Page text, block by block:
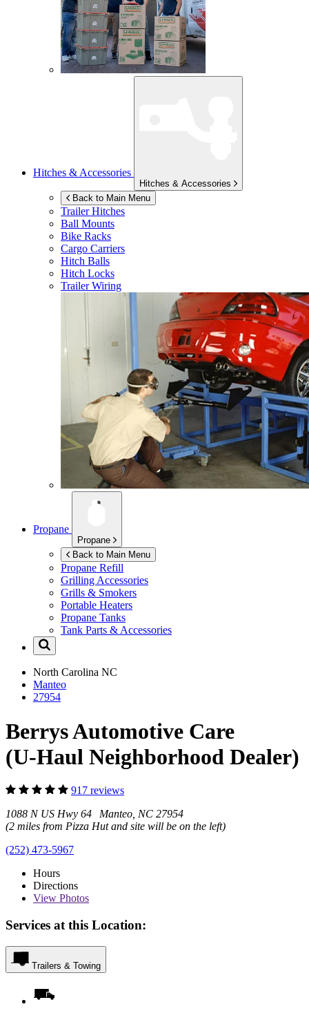
Hitches & Accessories
Hitches & Accessories
Back to Main Menu
Trailer Hitches
Ball Mounts
Bike Racks
Cargo Carriers
Hitch Balls
Hitch Locks
Trailer Wiring
Propane
Propane
Back to Main Menu
Propane Refill
Grilling Accessories
Grills & Smokers
Portable Heaters
Propane Tanks
Tank Parts & Accessories
North Carolina NC
Manteo
27954
Berrys Automotive Care
(U-Haul Neighborhood Dealer)
917 reviews
1088 N US Hwy 64 Manteo, NC 27954
(2 miles from Pizza Hut and site will be on the left)
(252) 473-5967
Hours
Directions
View Photos
Services at this Location:
Trailers & Towing